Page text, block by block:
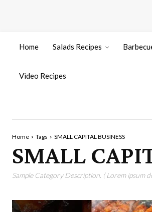
Home Salads Recipes
Video Recipes
Home Tags SMALL CAPITAL BUSINESS
SMALL
Sample Category Description. ( Lorem ipsum